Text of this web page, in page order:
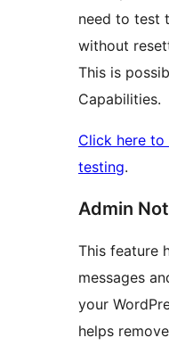
need to test
without
This is
Capabilities.
Click here to
testing.
Admin
This feature
messages
your
helps